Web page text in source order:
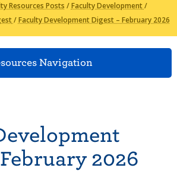
Resources Posts /Faculty Development/
/Faculty Development Digest – February 2026
Navigation
2026